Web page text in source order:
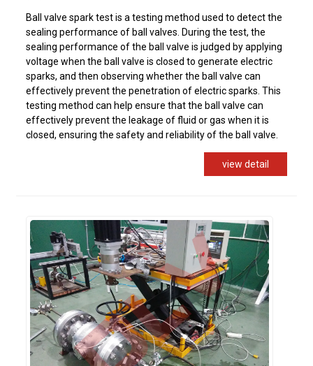
Ball valve spark test is a testing method used to detect the
sealing performance of ball valves. During the test, the
sealing performance of the ball valve is judged by applying
voltage when the ball valve is closed to generate electric
sparks, and then observing whether the ball valve can
effectively prevent the penetration of electric sparks. This
testing method can help ensure that the ball valve can
effectively prevent the leakage of fluid or gas when it is
closed, ensuring the safety and reliability of the ball valve.
view detail